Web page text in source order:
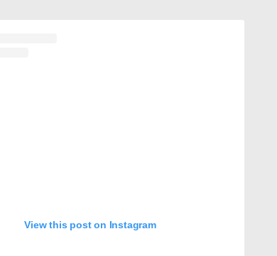
View this post on Instagram